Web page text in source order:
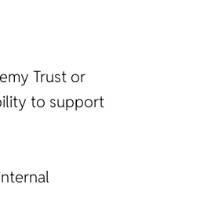
Trust or
to support